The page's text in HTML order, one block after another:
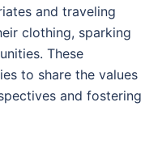
and traveling
clothing, sparking
These
to share the values
and fostering